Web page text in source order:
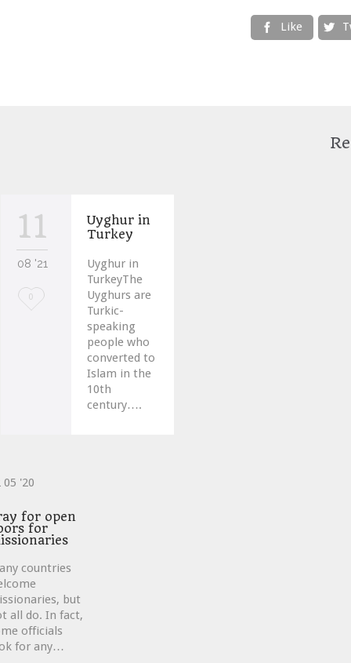
 Like 
11
08 '21
Love
0
Uyghur in
Turkey
Uyghur in
TurkeyThe
Uyghurs are
Turkic-
speaking
people who
converted to
Islam in the
10th
century….
05 '20
for open
for
countries
but
all do. In fact,
officials
for any…